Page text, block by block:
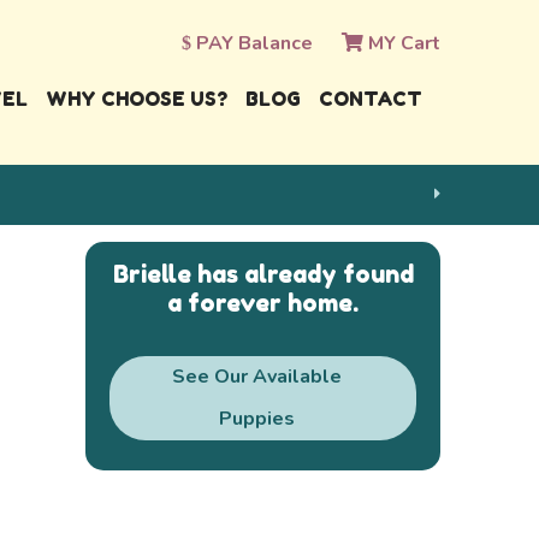
PAY Balance MY Cart
WHY CHOOSE US? BLOG CONTACT
Brielle has already found
a forever home.
See Our Available
Puppies